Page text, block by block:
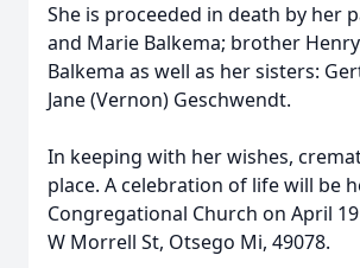
She is proceeded in death by her
and Marie Balkema; brother
Balkema as well as her sisters:
Jane (Vernon) Geschwendt.
In keeping with her wishes,
place. A celebration of life will be
Congregational Church on April
W Morrell St, Otsego Mi, 49078.